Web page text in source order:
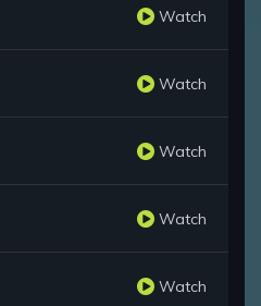
Watch
Watch
Watch
Watch
Watch